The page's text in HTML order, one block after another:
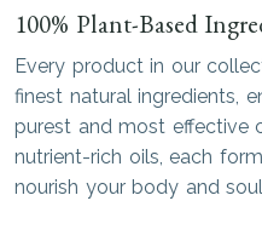
100% Plant-Based
Every product in our
finest natural ingredients,
purest and most effective
nutrient-rich oils, each
nourish your body and